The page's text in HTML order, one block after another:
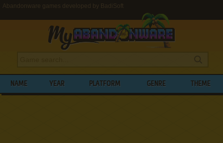
Abandonware games developed by BadiSoft
NAME YEAR PLATFORM GENRE THEME